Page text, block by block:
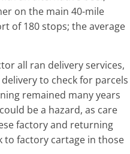
on the main 40-mile
of 180 stops; the average
all ran delivery services,
to check for parcels
remained many years
be a hazard, as care
factory and returning
to factory cartage in those